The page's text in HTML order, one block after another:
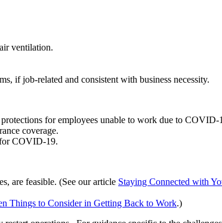
ventilation.
if job-related and consistent with business necessity.
for employees unable to work due to COVID-
coverage.
COVID-19.
are feasible. (See our article Staying Connected with
Things to Consider in Getting Back to Work.)